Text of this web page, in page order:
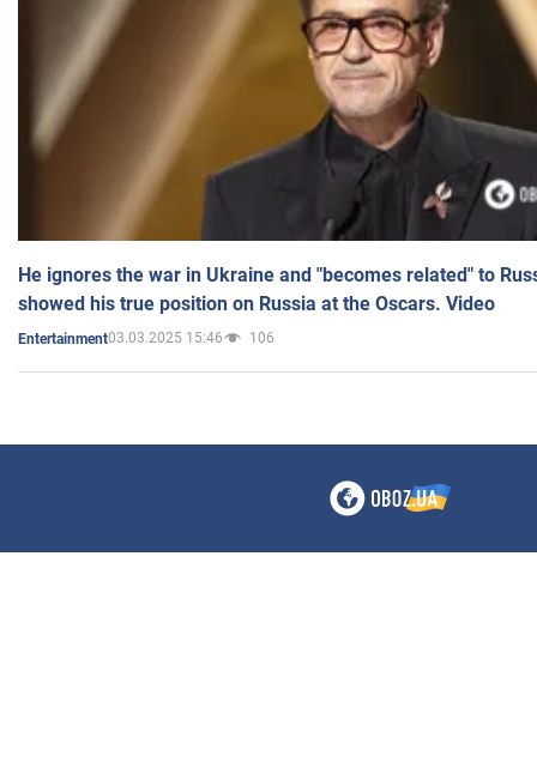
He ignores the war in Ukraine and "becomes related" to
showed his true position on Russia at the Oscars. Video
Entertainment03.03.2025 15:46 106